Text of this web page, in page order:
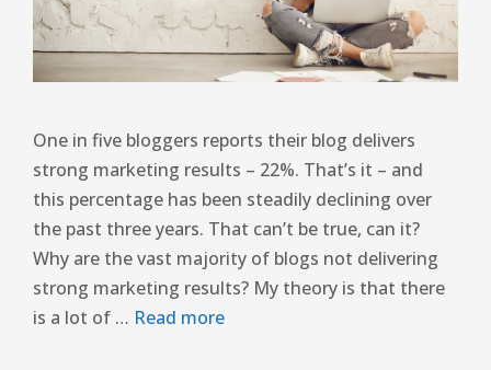
One in five bloggers reports their blog delivers
strong marketing results – 22%. That’s it – and
this percentage has been steadily declining over
the past three years. That can’t be true, can it?
Why are the vast majority of blogs not delivering
strong marketing results? My theory is that there
is a lot of … Read more